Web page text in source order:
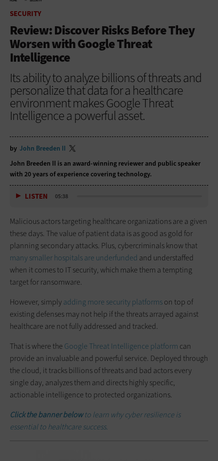
SECURITY
Review: Discover Risks Before They
Worsen with Google Threat
Intelligence
Its ability to analyze billions of threats and
personalize that data for a healthcare
environment makes Google Threat
Intelligence a powerful asset.
by John Breeden II
John Breeden II is an award-winning reviewer and public speaker
with 20 years of experience covering technology.
LISTEN 05:38
Malicious actors targeting healthcare organizations are a given
these days. The value of patient data is as good as gold for
planning secondary attacks. Plus, cybercriminals know that
many smaller hospitals are underfunded and understaffed
when it comes to IT security, which make them a tempting
target for ransomware.
However, simplyadding more security platformson top of
existing defenses may not help if the threats arrayed against
healthcare are not fully addressed and tracked.
That is where the Google Threat Intelligence platform can
provide an invaluable and powerful service. Deployed through
the cloud, it tracks billions of threats and bad actors every
single day, analyzes them and directs highly specific,
actionable intelligence to protected organizations.
Click the banner below to learn why cyber resilience is
essential to healthcare success.